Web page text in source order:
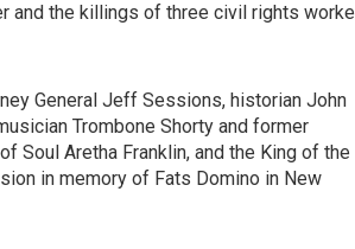
and the killings of three civil rights
General Jeff Sessions, historian John
Trombone Shorty and former
Soul Aretha Franklin, and the King of the
in memory of Fats Domino in New